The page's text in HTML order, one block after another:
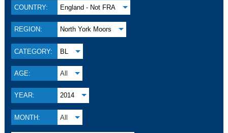
COUNTRY: England - Not FRA
REGION: North York Moors
CATEGORY: BL
AGE: All
YEAR: 2014
MONTH: All